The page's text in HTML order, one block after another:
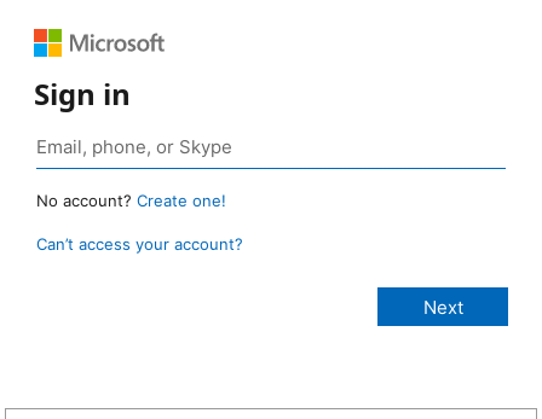
Sign in
No account? Create one!
Can’t access your account?